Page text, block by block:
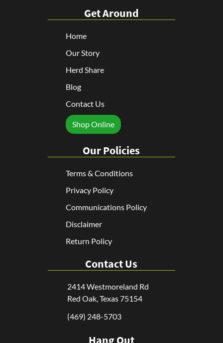
Get Around
Home
Our Story
Herd Share
Blog
Contact Us
Shop Online
Our Policies
Terms & Conditions
Privacy Policy
Communications Policy
Disclaimer
Return Policy
Contact Us
2414 Westmoreland Rd
Red Oak, Texas 75154
(469) 248-5703
Hang Out